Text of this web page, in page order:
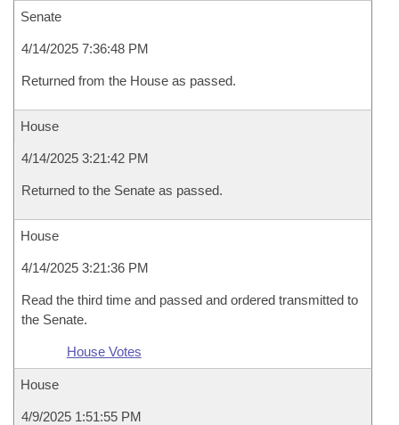
Senate
4/14/2025 7:36:48 PM
Returned from the House as passed.
House
4/14/2025 3:21:42 PM
Returned to the Senate as passed.
House
4/14/2025 3:21:36 PM
Read the third time and passed and ordered transmitted to
the Senate.
House Votes
House
4/9/2025 1:51:55 PM